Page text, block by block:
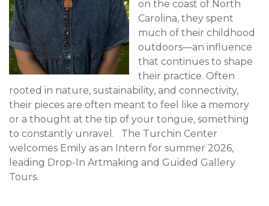
on the coast of North
Carolina, they spent
much of their childhood
outdoors—an influence
that continues to shape
their practice. Often
rooted in nature, sustainability, and connectivity,
their pieces are often meant to feel like a memory
or a thought at the tip of your tongue, something
to constantly unravel. The Turchin Center
welcomes Emily as an Intern for summer 2026,
leading Drop-In Artmaking and Guided Gallery
Tours.